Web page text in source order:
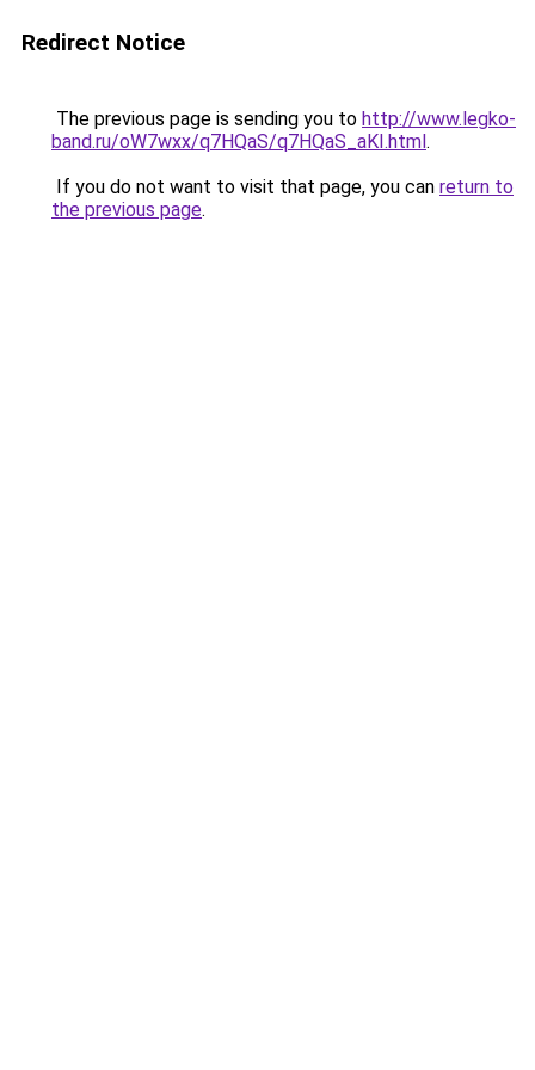
Redirect Notice
The previous page is sending you to http://www.legko-
band.ru/oW7wxx/q7HQaS/q7HQaS_aKI.html.
If you do not want to visit that page, you can return to
the previous page.